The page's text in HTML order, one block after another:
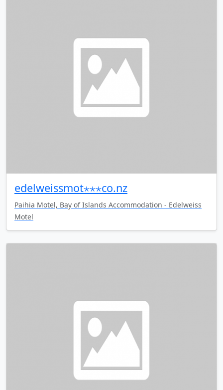
edelweissmot⋆⋆⋆co.nz
Paihia Motel, Bay of Islands Accommodation - Edelweiss
Motel